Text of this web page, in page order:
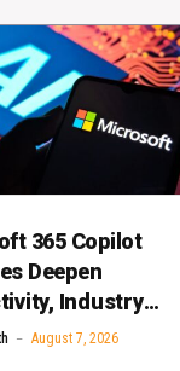
365 Copilot
Deepen
Industry
August 7, 2026